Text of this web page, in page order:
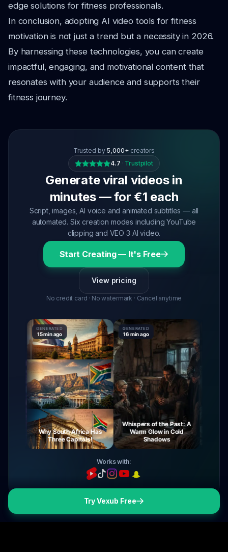
edge solutions for fitness professionals.
In conclusion, adopting AI video tools for fitness
motivation is not just a trend but a necessity in 2026.
By harnessing these technologies, you can create
impactful, engaging, and motivational content that
resonates with your audience and supports their
fitness journey.
Trusted by 5,000+ creators
4.7 · Trustpilot
Generate viral videos in
minutes — for €1 each
Script, images, AI voice and animated subtitles — all
automated. Six creation modes including YouTube
clipping and VEO 3 AI video.
Start Creating — It's Free
View pricing
No credit card · No watermark · Cancel anytime
GENERATED
15 min ago
Why South Africa Has
Three Capitals!
GENERATED
16 min ago
Whispers of the Past: A
Warm Glow in Cold
Shadows
Works with:
Try Vexub Free